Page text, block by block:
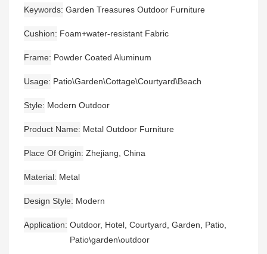
Keywords Garden Treasures Outdoor Furniture
Cushion Foam+water-resistant Fabric
Frame Powder Coated Aluminum
Usage Patio\Garden\Cottage\Courtyard\Beach
Style Modern Outdoor
Product Name Metal Outdoor Furniture
Place Of Origin Zhejiang, China
Material Metal
Design Style Modern
Application Outdoor, Hotel, Courtyard, Garden, Patio,
Patio\garden\outdoor